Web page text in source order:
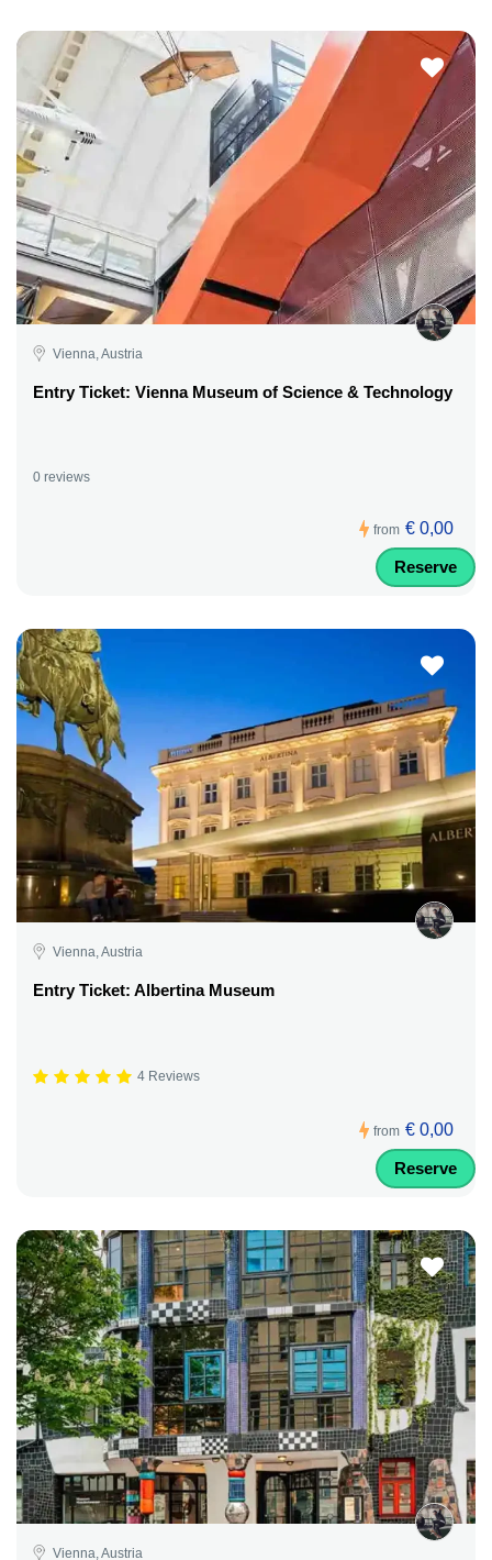
Vienna, Austria
Entry Ticket: Vienna Museum of Science & Technology
0 reviews
from € 0,00
Reserve
Vienna, Austria
Entry Ticket: Albertina Museum
4 Reviews
from € 0,00
Reserve
Vienna, Austria